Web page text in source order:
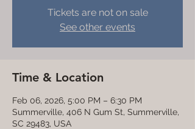
Tickets are not on sale
See other events
Time & Location
Feb 06, 2026, 5:00 PM – 6:30 PM
Summerville, 406 N Gum St, Summerville,
SC 29483, USA